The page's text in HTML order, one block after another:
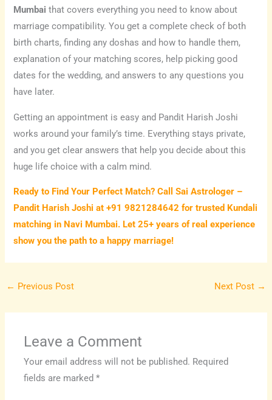
Mumbai that covers everything you need to know about
marriage compatibility. You get a complete check of both
birth charts, finding any doshas and how to handle them,
explanation of your matching scores, help picking good
dates for the wedding, and answers to any questions you
have later.
Getting an appointment is easy and Pandit Harish Joshi
works around your family’s time. Everything stays private,
and you get clear answers that help you decide about this
huge life choice with a calm mind.
Ready to Find Your Perfect Match? Call Sai Astrologer –
Pandit Harish Joshi at +91 9821284642 for trusted Kundali
matching in Navi Mumbai. Let 25+ years of real experience
show you the path to a happy marriage!
← Previous Post Next Post →
Leave a Comment
Your email address will not be published. Required
fields are marked*